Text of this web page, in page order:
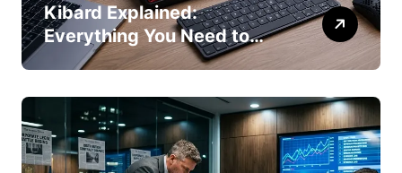
Kibard Explained:
Everything You Need to
Know in 2026